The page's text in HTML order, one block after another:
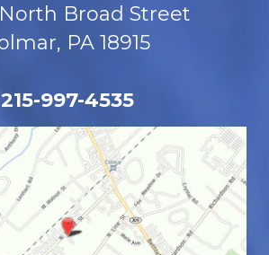
Broad Street
PA 18915
215-997-4535